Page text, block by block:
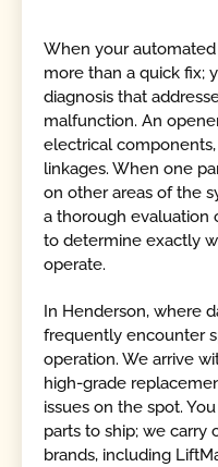
When your
more than a quick fix;
diagnosis that
malfunction. An
electrical
linkages. When one
on other areas of the
a thorough evaluation
to determine exactly
operate.
In Henderson, where
frequently encounter
operation. We arrive
high-grade
issues on the spot.
parts to ship; we
brands, including